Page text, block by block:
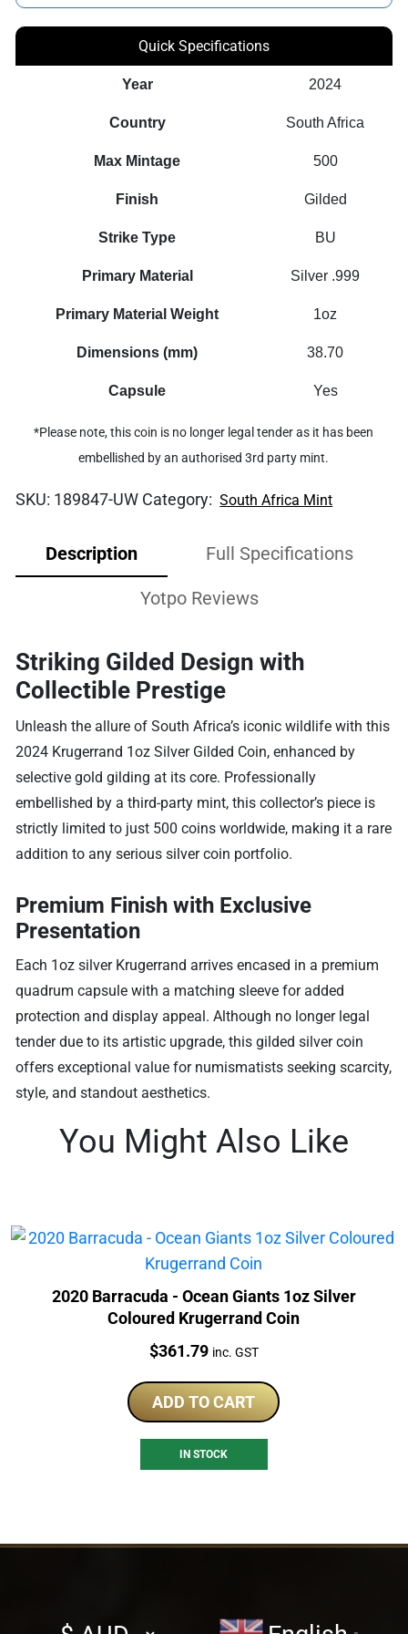
Quick Specifications
Year 2024
Country South Africa
Max Mintage 500
Finish Gilded
Strike Type BU
Primary Material Silver .999
Primary Material Weight 1oz
Dimensions (mm) 38.70
Capsule Yes
*Please note, this coin is no longer legal tender as it has been
embellished by an authorised 3rd party mint.
SKU: 189847-UW Category: South Africa Mint
Description Full Specifications
Yotpo Reviews
Striking Gilded Design with
Collectible Prestige
Unleash the allure of South Africa’s iconic wildlife with this
2024 Krugerrand 1oz Silver Gilded Coin, enhanced by
selective gold gilding at its core. Professionally
embellished by a third-party mint, this collector’s piece is
strictly limited to just 500 coins worldwide, making it a rare
addition to any serious silver coin portfolio.
Premium Finish with Exclusive
Presentation
Each 1oz silver Krugerrand arrives encased in a premium
quadrum capsule with a matching sleeve for added
protection and display appeal. Although no longer legal
tender due to its artistic upgrade, this gilded silver coin
offers exceptional value for numismatists seeking scarcity,
style, and standout aesthetics.
You Might Also Like
2020 Barracuda - Ocean Giants 1oz Silver
Coloured Krugerrand Coin
Price:
$361.79 inc. GST
ADD TO CART
IN STOCK
Select